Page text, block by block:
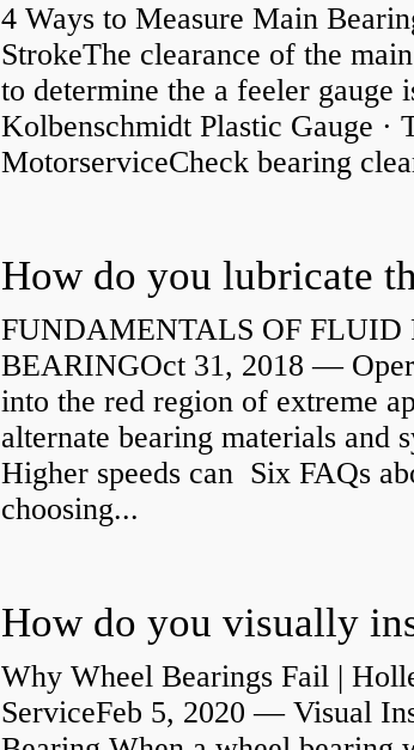
4 Ways to Measure Main
StrokeThe clearance of the
to determine the a feeler gauge
Kolbenschmidt Plastic Gauge ·
MotorserviceCheck bearing
How do you lubricate
FUNDAMENTALS OF FLUID
BEARINGOct 31, 2018 —
into the red region of extreme
alternate bearing materials and
Higher speeds can Six FAQs
choosing...
Why Wheel Bearings Fail |
ServiceFeb 5, 2020 — Visual